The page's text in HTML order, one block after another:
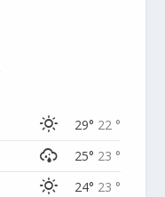
29° 22 °
25° 23 °
24° 23 °